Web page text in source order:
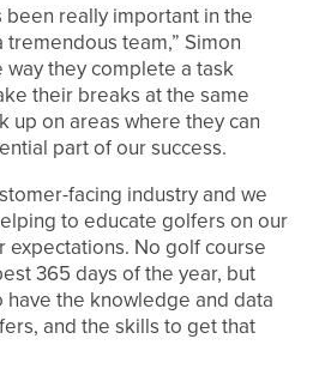
been really important in the
team,” Simon
way they complete a task
their breaks at the same
up on areas where they can
part of our success.
facing industry and we
to educate golfers on our
expectations. No golf course
365 days of the year, but
the knowledge and data
and the skills to get that